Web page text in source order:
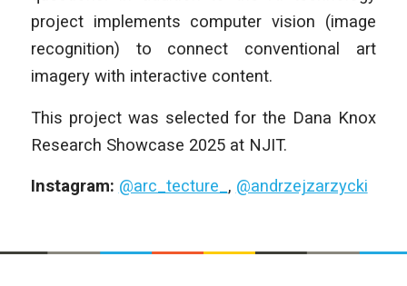
project implements computer vision (image
recognition) to connect conventional art
imagery with interactive content.
This project was selected for the Dana Knox
Research Showcase 2025 at NJIT.
Instagram: @arc_tecture_ , @andrzejzarzycki